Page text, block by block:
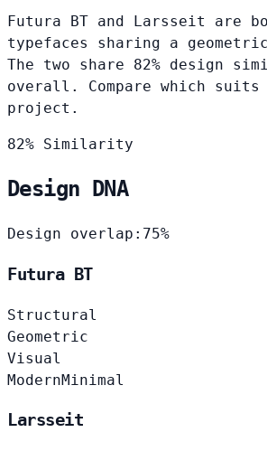
Futura BT and Larsseit are
typefaces sharing a
The two share 82% design
overall. Compare which suits
project.
82% Similarity
Design DNA
Design overlap: 75%
Futura BT
Structural
Geometric
Visual
ModernMinimal
Larsseit